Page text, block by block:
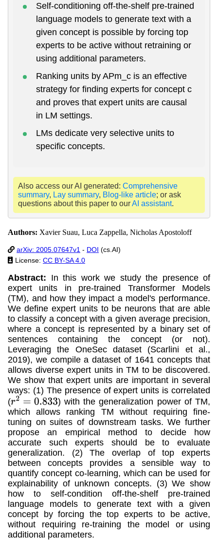
Self-conditioning off-the-shelf pre-trained
language models to generate text with a
given concept is possible by forcing top
experts to be active without retraining or
using additional parameters.
Ranking units by APm_c is an effective
strategy for finding experts for concept c
and proves that expert units are causal
in LM settings.
LMs dedicate very selective units to
specific concepts.
Also access our AI generated: Comprehensive
summary, Lay summary, Blog-like article; or ask
questions about this paper to ourAI assistant.
Authors: Xavier Suau, Luca Zappella, Nicholas Apostoloff
arXiv: 2005.07647v1 - DOI (cs.AI)
License: CC BY-SA 4.0
Abstract: In this work we study the presence of
expert units in pre-trained Transformer Models
(TM), and how they impact a model's performance.
We define expert units to be neurons that are able
to classify a concept with a given average precision,
where a concept is represented by a binary set of
sentences containing the concept (or not).
Leveraging the OneSec dataset (Scarlini et al.,
2019), we compile a dataset of 1641 concepts that
allows diverse expert units in TM to be discovered.
We show that expert units are important in several
ways: (1) The presence of expert units is correlated
(r2=0.833
) with the generalization power of TM,
which allows ranking TM without requiring fine-
tuning on suites of downstream tasks. We further
propose an empirical method to decide how
accurate such experts should be to evaluate
generalization. (2) The overlap of top experts
between concepts provides a sensible way to
quantify concept co-learning, which can be used for
explainability of unknown concepts. (3) We show
how to self-condition off-the-shelf pre-trained
language models to generate text with a given
concept by forcing the top experts to be active,
without requiring re-training the model or using
additional parameters.